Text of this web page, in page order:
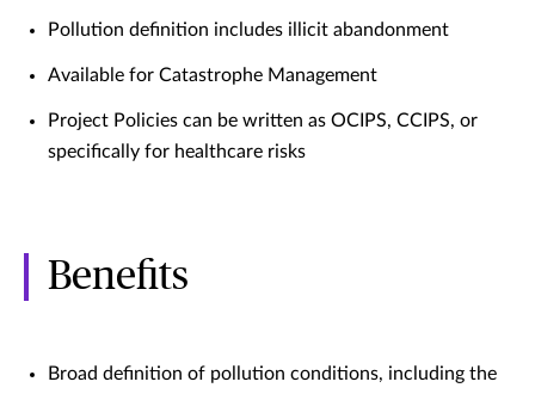
Pollution definition includes illicit abandonment
Available for Catastrophe Management
Project Policies can be written as OCIPS, CCIPS, or
specifically for healthcare risks
Benefits
Broad definition of pollution conditions, including the